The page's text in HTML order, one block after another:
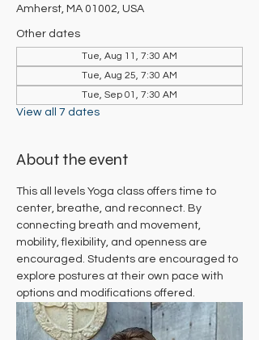
Amherst, MA 01002, USA
Other dates
Tue, Aug 11, 7:30 AM
Tue, Aug 25, 7:30 AM
Tue, Sep 01, 7:30 AM
View all 7 dates
About the event
This all levels Yoga class offers time to
center, breathe, and reconnect. By
connecting breath and movement,
mobility, flexibility, and openness are
encouraged. Students are encouraged to
explore postures at their own pace with
options and modifications offered.